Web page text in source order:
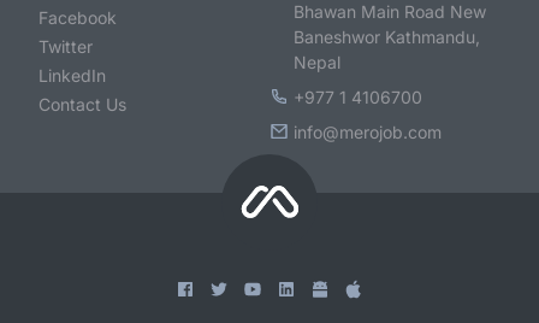
Facebook
Twitter
LinkedIn
Contact Us
Bhawan Main Road New
Baneshwor Kathmandu,
Nepal
+977 1 4106700
info@merojob.com